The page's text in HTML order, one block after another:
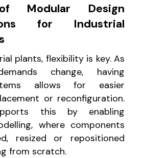
Modular Design
for Industrial
plants, flexibility is key. As
change, having
allows for easier
or reconfiguration.
this by enabling
where components
resized or repositioned
from scratch.